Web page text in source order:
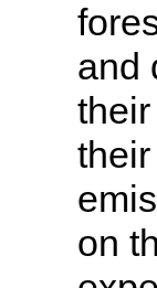
and
on